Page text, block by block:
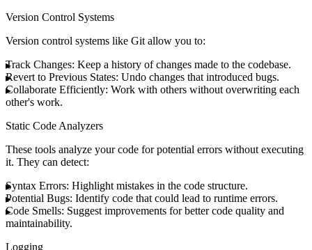
Version Control Systems
Version control systems like Git allow you to:
Track Changes: Keep a history of changes made to the codebase.
Revert to Previous States: Undo changes that introduced bugs.
Collaborate Efficiently: Work with others without overwriting each
other's work.
Static Code Analyzers
These tools analyze your code for potential errors without executing
it. They can detect:
Syntax Errors: Highlight mistakes in the code structure.
Potential Bugs: Identify code that could lead to runtime errors.
Code Smells: Suggest improvements for better code quality and
maintainability.
Logging